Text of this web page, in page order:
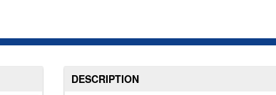
DESCRIPTION